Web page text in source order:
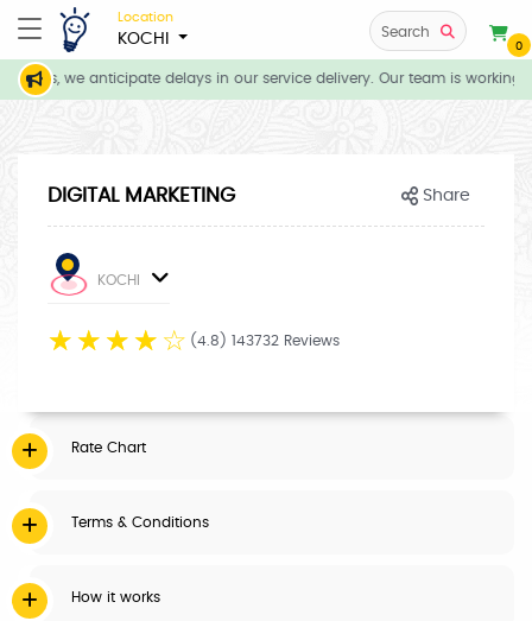
Location
KOCHI Search
0
we anticipate delays in our service delivery. Our team is
DIGITAL MARKETING Share
KOCHI
☆ ☆ ☆ ☆ ☆ (4.8) 143732 Reviews
Rate Chart
Terms & Conditions
How it works